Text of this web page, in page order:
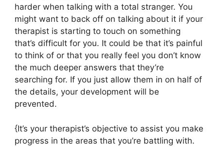
harder when talking with a total stranger. You
might want to back off on talking about it if your
therapist is starting to touch on something
that’s difficult for you. It could be that it’s painful
to think of or that you really feel you don’t know
the much deeper answers that they’re
searching for. If you just allow them in on half of
the details, your development will be
prevented.
{It’s your therapist’s objective to assist you make
progress in the areas that you’re battling with.